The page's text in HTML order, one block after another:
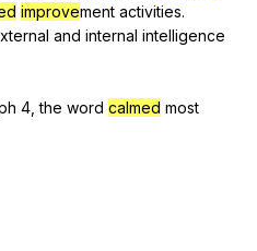
improvement activities.
and internal intelligence
4,the word calmed most